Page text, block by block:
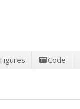
Figures Code